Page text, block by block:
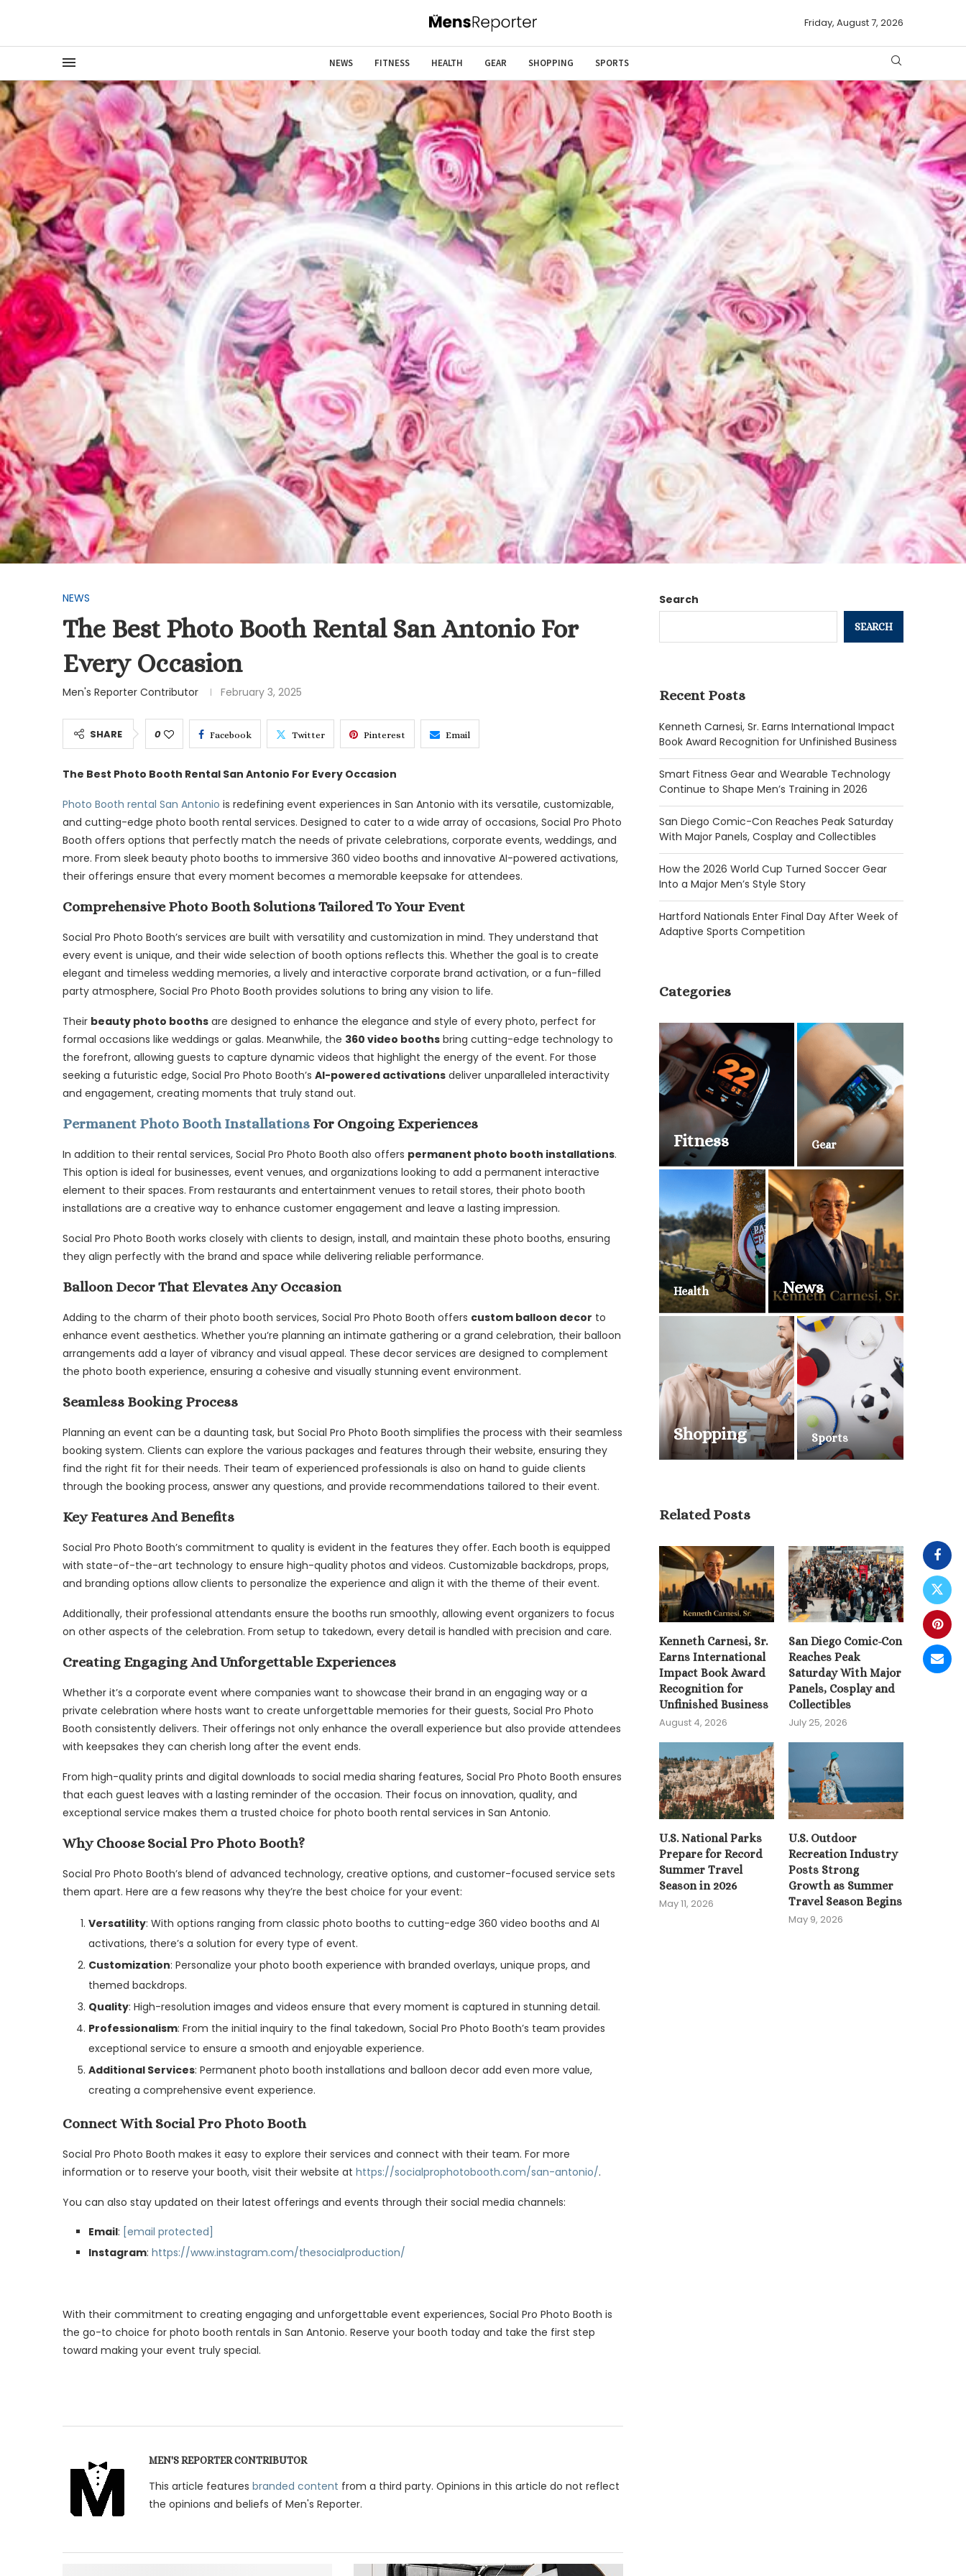
Friday, August 7, 2026
NEWS FITNESS HEALTH GEAR SHOPPING SPORTS
NEWS
The Best Photo Booth Rental San Antonio For
Every Occasion
Men's Reporter Contributor February 3, 2025
SHARE 0 Facebook Twitter Pinterest Email
The Best Photo Booth Rental San Antonio For Every Occasion
Photo Booth rental San Antonio is redefining event experiences in San Antonio with its versatile, customizable,
and cutting-edge photo booth rental services. Designed to cater to a wide array of occasions, Social Pro Photo
Booth offers options that perfectly match the needs of private celebrations, corporate events, weddings, and
more. From sleek beauty photo booths to immersive 360 video booths and innovative AI-powered activations,
their offerings ensure that every moment becomes a memorable keepsake for attendees.
Comprehensive Photo Booth Solutions Tailored To Your Event
Social Pro Photo Booth’s services are built with versatility and customization in mind. They understand that
every event is unique, and their wide selection of booth options reflects this. Whether the goal is to create
elegant and timeless wedding memories, a lively and interactive corporate brand activation, or a fun-filled
party atmosphere, Social Pro Photo Booth provides solutions to bring any vision to life.
Their beauty photo booths are designed to enhance the elegance and style of every photo, perfect for
formal occasions like weddings or galas. Meanwhile, the 360 video booths bring cutting-edge technology to
the forefront, allowing guests to capture dynamic videos that highlight the energy of the event. For those
seeking a futuristic edge, Social Pro Photo Booth’s AI-powered activations deliver unparalleled interactivity
and engagement, creating moments that truly stand out.
Permanent Photo Booth Installations For Ongoing Experiences
In addition to their rental services, Social Pro Photo Booth also offers permanent photo booth installations.
This option is ideal for businesses, event venues, and organizations looking to add a permanent interactive
element to their spaces. From restaurants and entertainment venues to retail stores, their photo booth
installations are a creative way to enhance customer engagement and leave a lasting impression.
Social Pro Photo Booth works closely with clients to design, install, and maintain these photo booths, ensuring
they align perfectly with the brand and space while delivering reliable performance.
Balloon Decor That Elevates Any Occasion
Adding to the charm of their photo booth services, Social Pro Photo Booth offers custom balloon decor to
enhance event aesthetics. Whether you’re planning an intimate gathering or a grand celebration, their balloon
arrangements add a layer of vibrancy and visual appeal. These decor services are designed to complement
the photo booth experience, ensuring a cohesive and visually stunning event environment.
Seamless Booking Process
Planning an event can be a daunting task, but Social Pro Photo Booth simplifies the process with their seamless
booking system. Clients can explore the various packages and features through their website, ensuring they
find the right fit for their needs. Their team of experienced professionals is also on hand to guide clients
through the booking process, answer any questions, and provide recommendations tailored to their event.
Key Features And Benefits
Social Pro Photo Booth’s commitment to quality is evident in the features they offer. Each booth is equipped
with state-of-the-art technology to ensure high-quality photos and videos. Customizable backdrops, props,
and branding options allow clients to personalize the experience and align it with the theme of their event.
Additionally, their professional attendants ensure the booths run smoothly, allowing event organizers to focus
on other aspects of the celebration. From setup to takedown, every detail is handled with precision and care.
Creating Engaging And Unforgettable Experiences
Whether it’s a corporate event where companies want to showcase their brand in an engaging way or a
private celebration where hosts want to create unforgettable memories for their guests, Social Pro Photo
Booth consistently delivers. Their offerings not only enhance the overall experience but also provide attendees
with keepsakes they can cherish long after the event ends.
From high-quality prints and digital downloads to social media sharing features, Social Pro Photo Booth ensures
that each guest leaves with a lasting reminder of the occasion. Their focus on innovation, quality, and
exceptional service makes them a trusted choice for photo booth rental services in San Antonio.
Why Choose Social Pro Photo Booth?
Social Pro Photo Booth’s blend of advanced technology, creative options, and customer-focused service sets
them apart. Here are a few reasons why they’re the best choice for your event:
Versatility: With options ranging from classic photo booths to cutting-edge 360 video booths and AI
activations, there’s a solution for every type of event.
Customization: Personalize your photo booth experience with branded overlays, unique props, and
themed backdrops.
Quality: High-resolution images and videos ensure that every moment is captured in stunning detail.
Professionalism: From the initial inquiry to the final takedown, Social Pro Photo Booth’s team provides
exceptional service to ensure a smooth and enjoyable experience.
Additional Services: Permanent photo booth installations and balloon decor add even more value,
creating a comprehensive event experience.
Connect With Social Pro Photo Booth
Social Pro Photo Booth makes it easy to explore their services and connect with their team. For more
information or to reserve your booth, visit their website at https://socialprophotobooth.com/san-antonio/.
You can also stay updated on their latest offerings and events through their social media channels:
Email: [email protected]
Instagram: https://www.instagram.com/thesocialproduction/
With their commitment to creating engaging and unforgettable event experiences, Social Pro Photo Booth is
the go-to choice for photo booth rentals in San Antonio. Reserve your booth today and take the first step
toward making your event truly special.
MEN'S REPORTER CONTRIBUTOR
This article features branded content from a third party. Opinions in this article do not reflect
the opinions and beliefs of Men's Reporter.
Search
SEARCH
Recent Posts
Kenneth Carnesi, Sr. Earns International Impact
Book Award Recognition for Unfinished Business
Smart Fitness Gear and Wearable Technology
Continue to Shape Men’s Training in 2026
San Diego Comic-Con Reaches Peak Saturday
With Major Panels, Cosplay and Collectibles
How the 2026 World Cup Turned Soccer Gear
Into a Major Men’s Style Story
Hartford Nationals Enter Final Day After Week of
Adaptive Sports Competition
Categories
Fitness Gear
Health News
Shopping Sports
Related Posts
Kenneth Carnesi, Sr.
Earns International
Impact Book Award
Recognition for
Unfinished Business
August 4, 2026
San Diego Comic-Con
Reaches Peak
Saturday With Major
Panels, Cosplay and
Collectibles
July 25, 2026
U.S. National Parks
Prepare for Record
Summer Travel
Season in 2026
May 11, 2026
U.S. Outdoor
Recreation Industry
Posts Strong
Growth as Summer
Travel Season Begins
May 9, 2026